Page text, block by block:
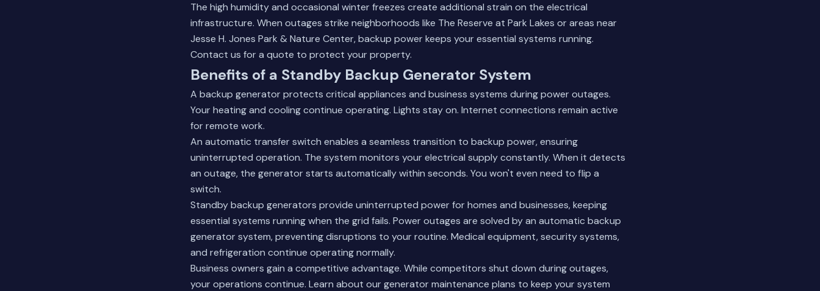
The high humidity and occasional winter freezes create additional strain on the electrical
infrastructure. When outages strike neighborhoods like The Reserve at Park Lakes or areas near
Jesse H. Jones Park & Nature Center, backup power keeps your essential systems running.
Contact us for a quote to protect your property.
Benefits of a Standby Backup Generator System
A backup generator protects critical appliances and business systems during power outages.
Your heating and cooling continue operating. Lights stay on. Internet connections remain active
for remote work.
An automatic transfer switch enables a seamless transition to backup power, ensuring
uninterrupted operation. The system monitors your electrical supply constantly. When it detects
an outage, the generator starts automatically within seconds. You won't even need to flip a
switch.
Standby backup generators provide uninterrupted power for homes and businesses, keeping
essential systems running when the grid fails. Power outages are solved by an automatic backup
generator system, preventing disruptions to your routine. Medical equipment, security systems,
and refrigeration continue operating normally.
Business owners gain a competitive advantage. While competitors shut down during outages,
your operations continue. Learn about our generator maintenance plans to keep your system